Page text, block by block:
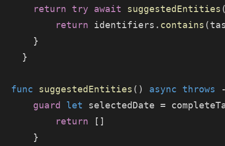
      return
try await suggestedEntities
          return
identifiers. contains
      }
    }
  func
suggestedEntities () async throws
      guard
let selectedDate =
          return
[]
      }